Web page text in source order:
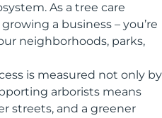
As a tree care
a business – you’re
neighborhoods, parks,
is measured not only by
arborists means
streets, and a greener